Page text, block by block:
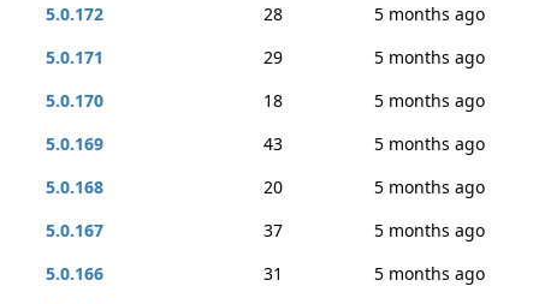
5.0.172
28
5 months ago
5.0.171
29
5 months ago
5.0.170
18
5 months ago
5.0.169
43
5 months ago
5.0.168
20
5 months ago
5.0.167
37
5 months ago
5.0.166
31
5 months ago